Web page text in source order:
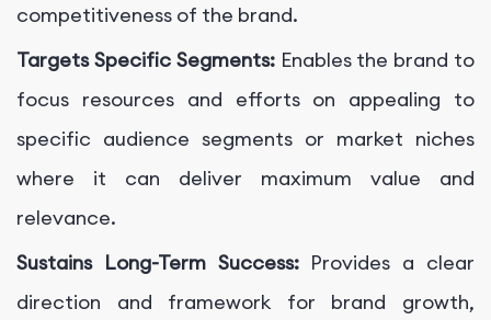
competitiveness of the brand.
Targets Specific Segments:Enables the brand to
focus resources and efforts on appealing to
specific audience segments or market niches
where it can deliver maximum value and
relevance.
Sustains Long-Term Success: Provides a clear
direction and framework for brand growth,